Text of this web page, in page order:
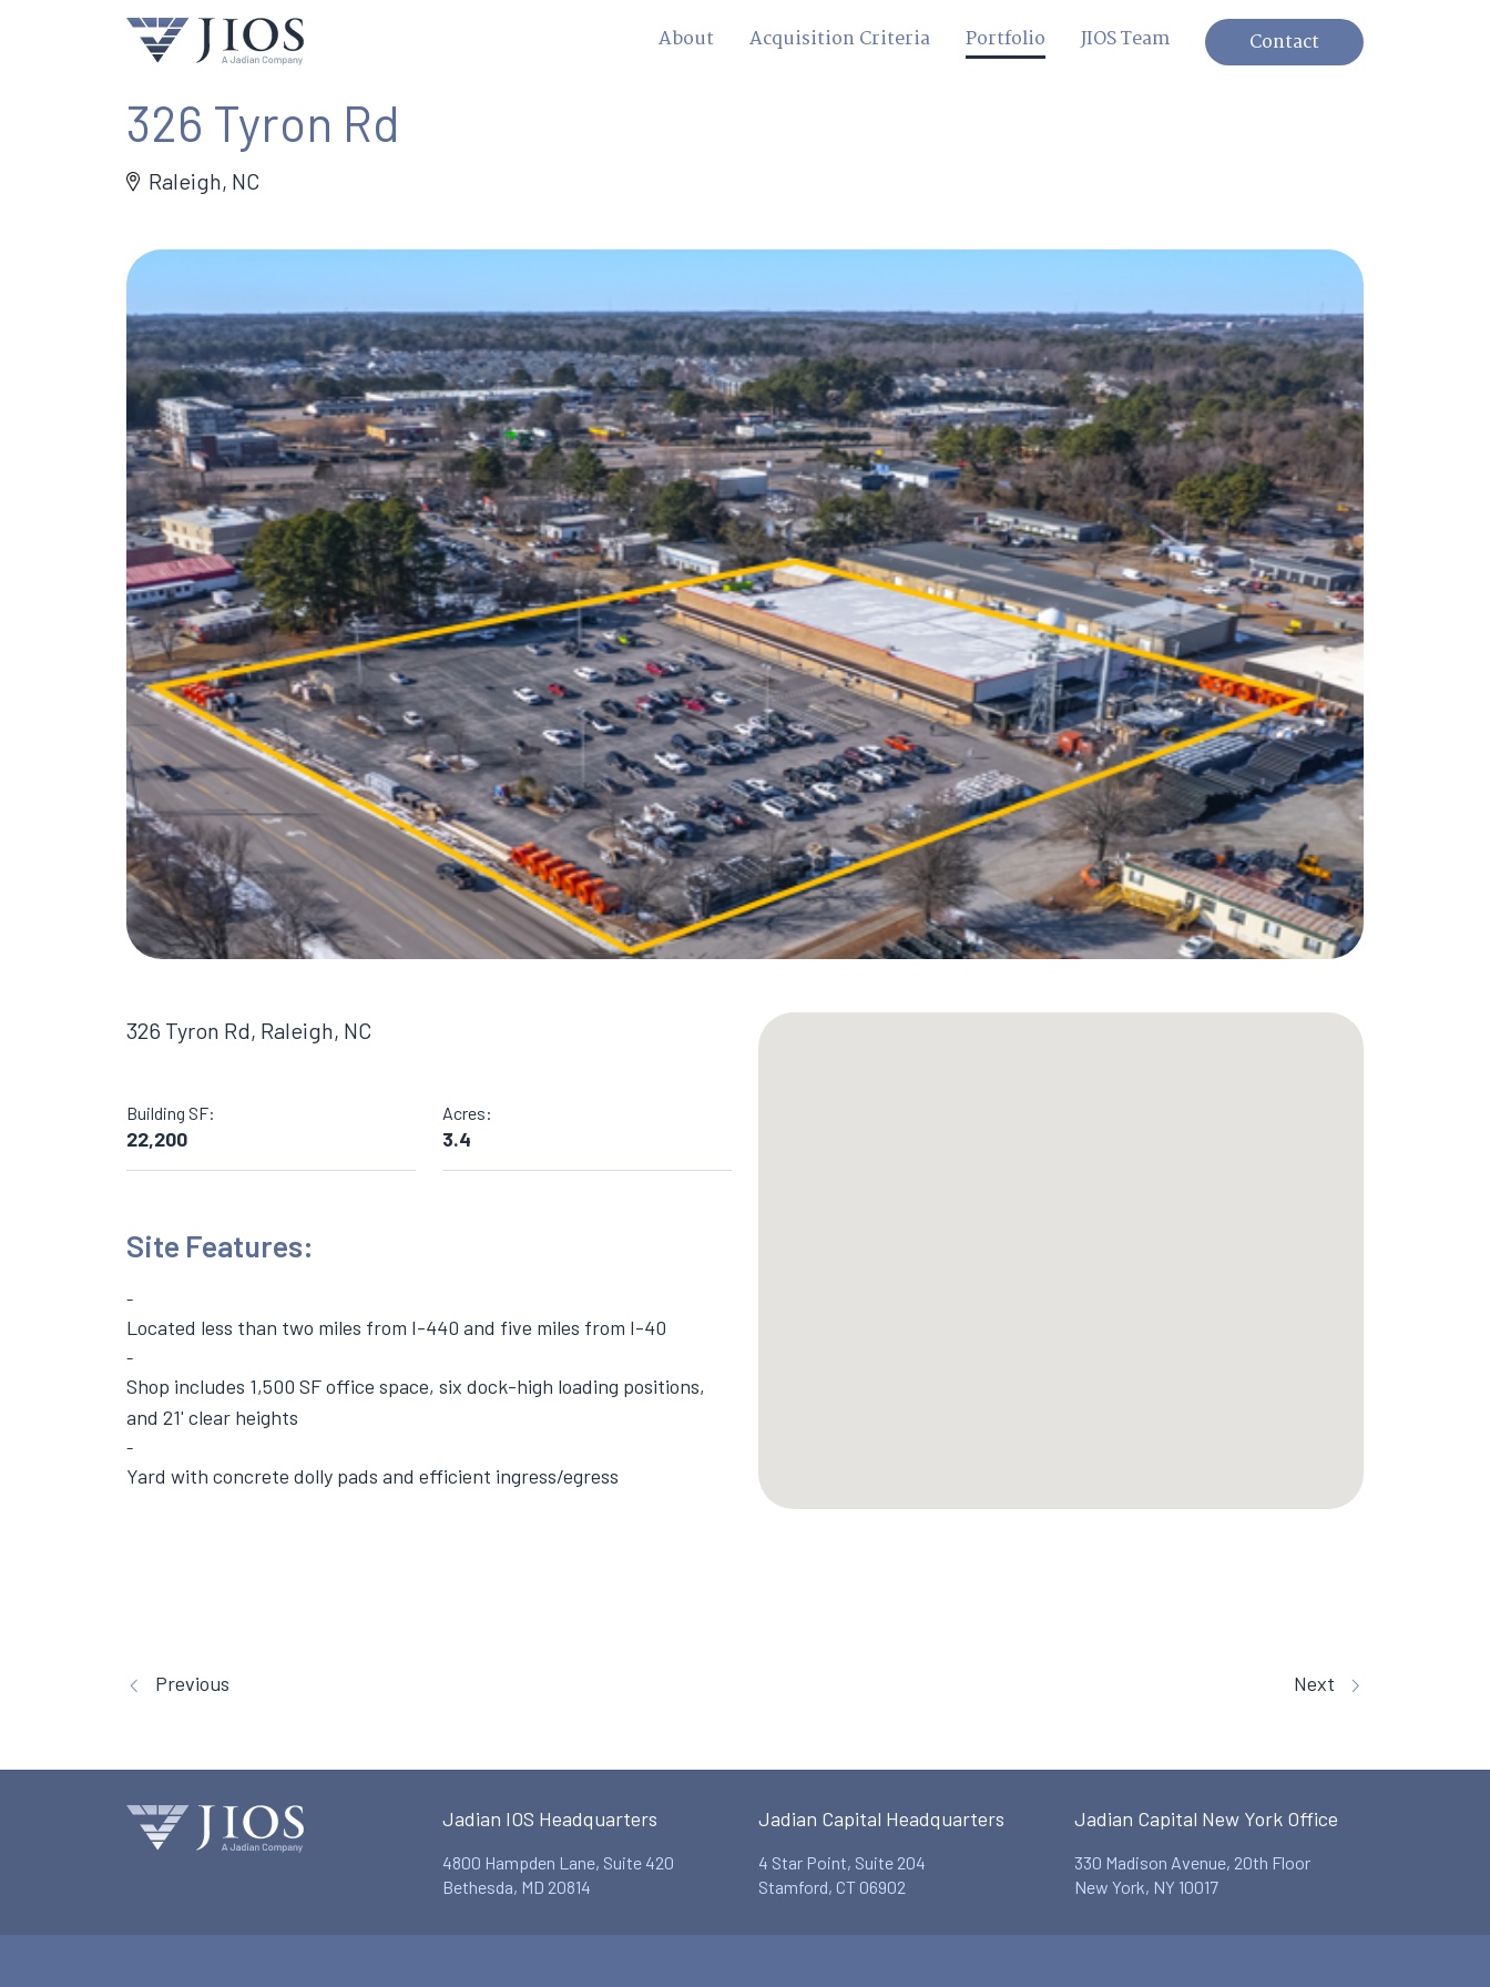
About Acquisition Criteria Portfolio JIOS Team Contact
326 Tyron Rd
Raleigh, NC
326 Tyron Rd, Raleigh, NC
Building SF:
22,200
Acres:
3.4
Site Features:
Located less than two miles from I-440 and five miles from I-40
Shop includes 1,500 SF office space, six dock-high loading positions,
and 21' clear heights
Yard with concrete dolly pads and efficient ingress/egress
Previous Next
Jadian IOS Headquarters
4800 Hampden Lane, Suite 420
Bethesda, MD 20814
Jadian Capital Headquarters
4 Star Point, Suite 204
Stamford, CT 06902
Jadian Capital New York Office
330 Madison Avenue, 20th Floor
New York, NY 10017